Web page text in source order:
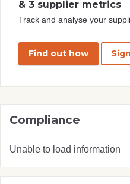
& 3 supplier metrics
Track and analyse your
Find out how
Compliance
Unable to load information